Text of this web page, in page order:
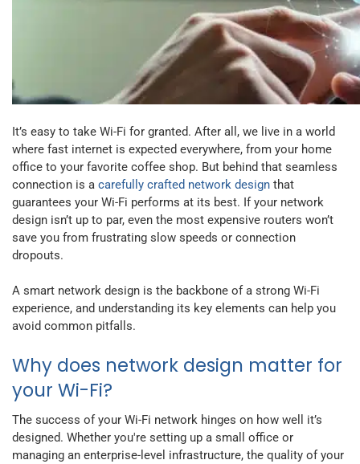
It’s easy to take Wi-Fi for granted. After all, we live in a world
where fast internet is expected everywhere, from your home
office to your favorite coffee shop. But behind that seamless
connection is a carefully crafted network design that
guarantees your Wi-Fi performs at its best. If your network
design isn’t up to par, even the most expensive routers won’t
save you from frustrating slow speeds or connection
dropouts.
A smart network design is the backbone of a strong Wi-Fi
experience, and understanding its key elements can help you
avoid common pitfalls.
Why does network design matter for
your Wi-Fi?
The success of your Wi-Fi network hinges on how well it’s
designed. Whether you're setting up a small office or
managing an enterprise-level infrastructure, the quality of your